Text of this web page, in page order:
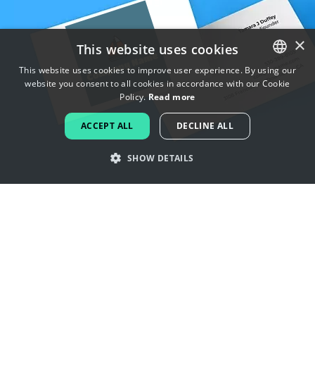
ENGLISH
FRENCH
DUTCH
×
This website uses cookies
This website uses cookies to improve user experience. By using our
website you consent to all cookies in accordance with our Cookie
Policy. Read more
ACCEPT ALL DECLINE ALL
SHOW DETAILS